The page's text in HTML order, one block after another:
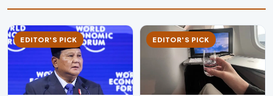
EDITOR'S PICK EDITOR'S PICK